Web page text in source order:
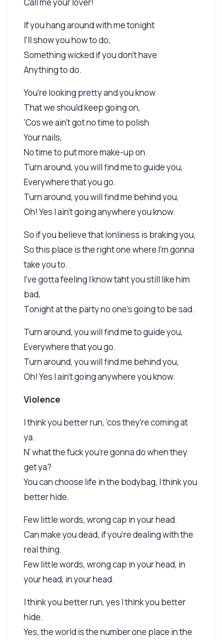
If you hang around with me tonight
I'll show you how to do,
Something wicked if you don't have
Anything to do.
You're looking pretty and you know
That we should keep going on,
'Cos we ain't got no time to polish
Your nails,
No time to put more make-up on.
Turn around, you will find me to guide you,
Everywhere that you go.
Turn around, you will find me behind you,
Oh! Yes I ain't going anywhere you know.
So if you believe that lonliness is braking you,
So this place is the right one where I'm gonna
take you to.
I've gotta feeling I know taht you still like him
bad,
Tonight at the party no one's going to be sad.
Turn around, you will find me to guide you,
Everywhere that you go.
Turn around, you will find me behind you,
Oh! Yes I ain't going anywhere you know.
Violence
I think you better run, 'cos they're coming at
ya.
N' what the fuck you're gonna do when they
get ya?
You can choose life in the bodybag, I think you
better hide.
Few little words, wrong cap in your head.
Can make you dead, if you're dealing with the
real thing.
Few little words, wrong cap in your head, in
your head, in your head.
I think you better run, yes I think you better
hide.
Yes, the world is the number one place in the